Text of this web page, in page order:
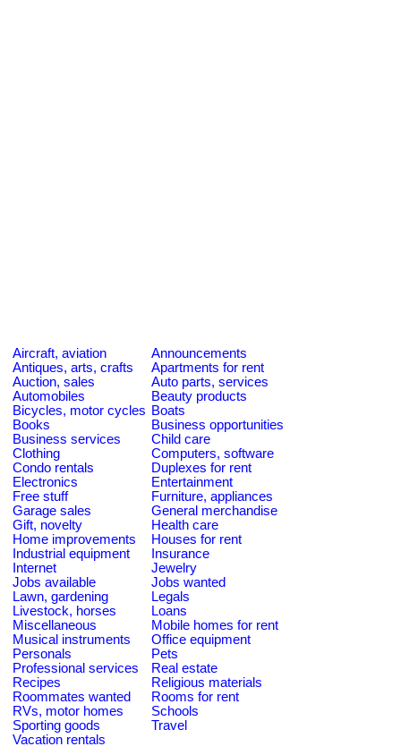
Aircraft, aviation
Announcements
Antiques, arts, crafts
Apartments for rent
Auction, sales
Auto parts, services
Automobiles
Beauty products
Bicycles, motor cycles Boats
Books
Business opportunities
Business services
Child care
Clothing
Computers, software
Condo rentals
Duplexes for rent
Electronics
Entertainment
Free stuff
Furniture, appliances
Garage sales
General merchandise
Gift, novelty
Health care
Home improvements
Houses for rent
Industrial equipment
Insurance
Internet
Jewelry
Jobs available
Jobs wanted
Lawn, gardening
Legals
Livestock, horses
Loans
Miscellaneous
Mobile homes for rent
Musical instruments
Office equipment
Personals
Pets
Professional services
Real estate
Recipes
Religious materials
Roommates wanted
Rooms for rent
RVs, motor homes
Schools
Sporting goods
Travel
Vacation rentals